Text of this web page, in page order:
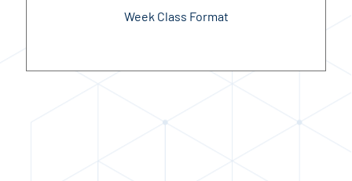
Week Class Format